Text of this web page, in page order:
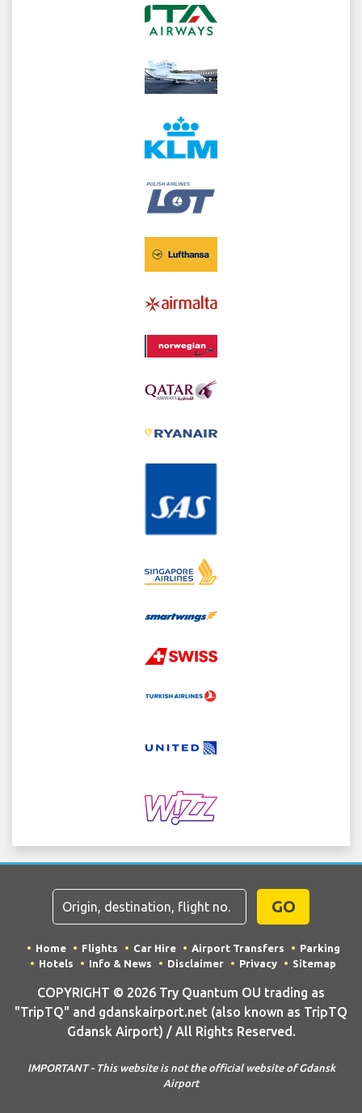
GO
Home Flights Car Hire Airport Transfers
Parking
Hotels
Info & News Disclaimer Privacy Sitemap
COPYRIGHT © 2026 Try Quantum OU trading as
"TripTQ" and gdanskairport.net (also known as TripTQ
Gdansk Airport) / All Rights Reserved.
IMPORTANT - This website is not the official website of Gdansk
Airport